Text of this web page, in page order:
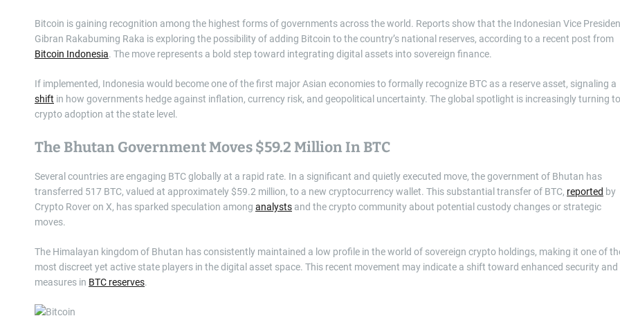
Bitcoin is gaining recognition among the highest forms of governments across the world. Reports show that the Indonesian Vice
Gibran Rakabuming Raka is exploring the possibility of adding Bitcoin to the country’s national reserves, according to a recent post from
Bitcoin Indonesia. The move represents a bold step toward integrating digital assets into sovereign finance.
If implemented, Indonesia would become one of the first major Asian economies to formally recognize BTC as a reserve asset, signaling a
shift in how governments hedge against inflation, currency risk, and geopolitical uncertainty. The global spotlight is increasingly turning to
crypto adoption at the state level.
The Bhutan Government Moves $59.2 Million In BTC
Several countries are engaging BTC globally at a rapid rate. In a significant and quietly executed move, the government of Bhutan has
transferred 517 BTC, valued at approximately $59.2 million, to a new cryptocurrency wallet. This substantial transfer of BTC, reported by
Crypto Rover on X, has sparked speculation among analysts and the crypto community about potential custody changes or strategic
moves.
The Himalayan kingdom of Bhutan has consistently maintained a low profile in the world of sovereign crypto holdings, making it one of
most discreet yet active state players in the digital asset space. This recent movement may indicate a shift toward enhanced security and
measures in BTC reserves.